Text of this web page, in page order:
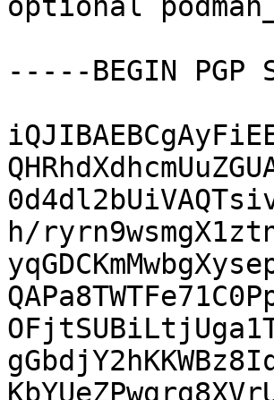
optional
-----BEGIN PGP
h/